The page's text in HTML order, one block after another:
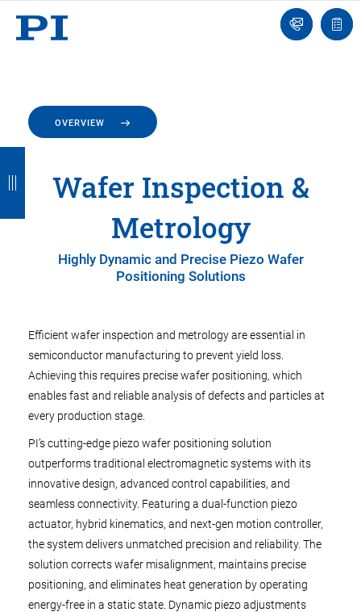
Ask
an
list
OVERVIEW
Wafer Inspection &
Metrology
Highly Dynamic and Precise Piezo Wafer
Positioning Solutions
Efficient wafer inspection and metrology are essential in
semiconductor manufacturing to prevent yield loss.
Achieving this requires precise wafer positioning, which
enables fast and reliable analysis of defects and particles at
every production stage.
PI’s cutting-edge piezo wafer positioning solution
outperforms traditional electromagnetic systems with its
innovative design, advanced control capabilities, and
seamless connectivity. Featuring a dual-function piezo
actuator, hybrid kinematics, and next-gen motion controller,
the system delivers unmatched precision and reliability. The
solution corrects wafer misalignment, maintains precise
positioning, and eliminates heat generation by operating
energy-free in a static state. Dynamic piezo adjustments